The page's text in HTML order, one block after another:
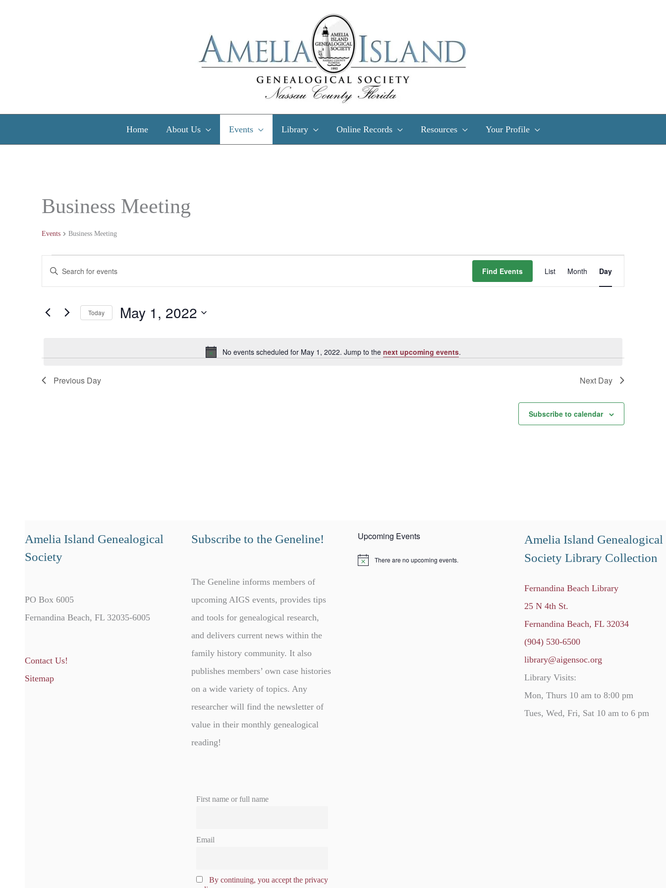
Home About Us Events Library Online Records Resources Your Profile
Business Meeting
Events Business Meeting
1,
Notice
No events scheduled for May 1, 2022. Jump to the next upcoming events.
Views
Enter
Keyword.
Search
by
Keyword.
Find Events List Month Day
Today May 1, 2022
Previous Day Next Day
Subscribe to calendar
Amelia Island Genealogical
Society
PO Box 6005
Fernandina Beach, FL 32035-6005
Contact Us!
Sitemap
Subscribe to the Geneline!
The Geneline informs members of
upcoming AIGS events, provides tips
and tools for genealogical research,
and delivers current news within the
family history community. It also
publishes members’ own case histories
on a wide variety of topics. Any
researcher will find the newsletter of
value in their monthly genealogical
reading!
First name or full name
Email
By continuing, you accept the privacy
Upcoming Events
N
There are no upcoming events.
Amelia Island Genealogical
Society Library Collection
Fernandina Beach Library
25 N 4th St.
Fernandina Beach, FL 32034
(904) 530-6500
library@aigensoc.org
Library Visits:
Mon, Thurs 10 am to 8:00 pm
Tues, Wed, Fri, Sat 10 am to 6 pm